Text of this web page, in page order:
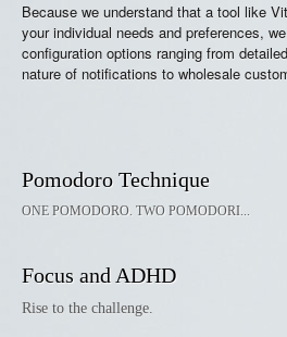
Because we understand that a tool like
your individual needs and preferences,
configuration options ranging from
nature of notifications to wholesale
Pomodoro Technique
ONE POMODORO. TWO POMODORI...
Focus and ADHD
Rise to the challenge.